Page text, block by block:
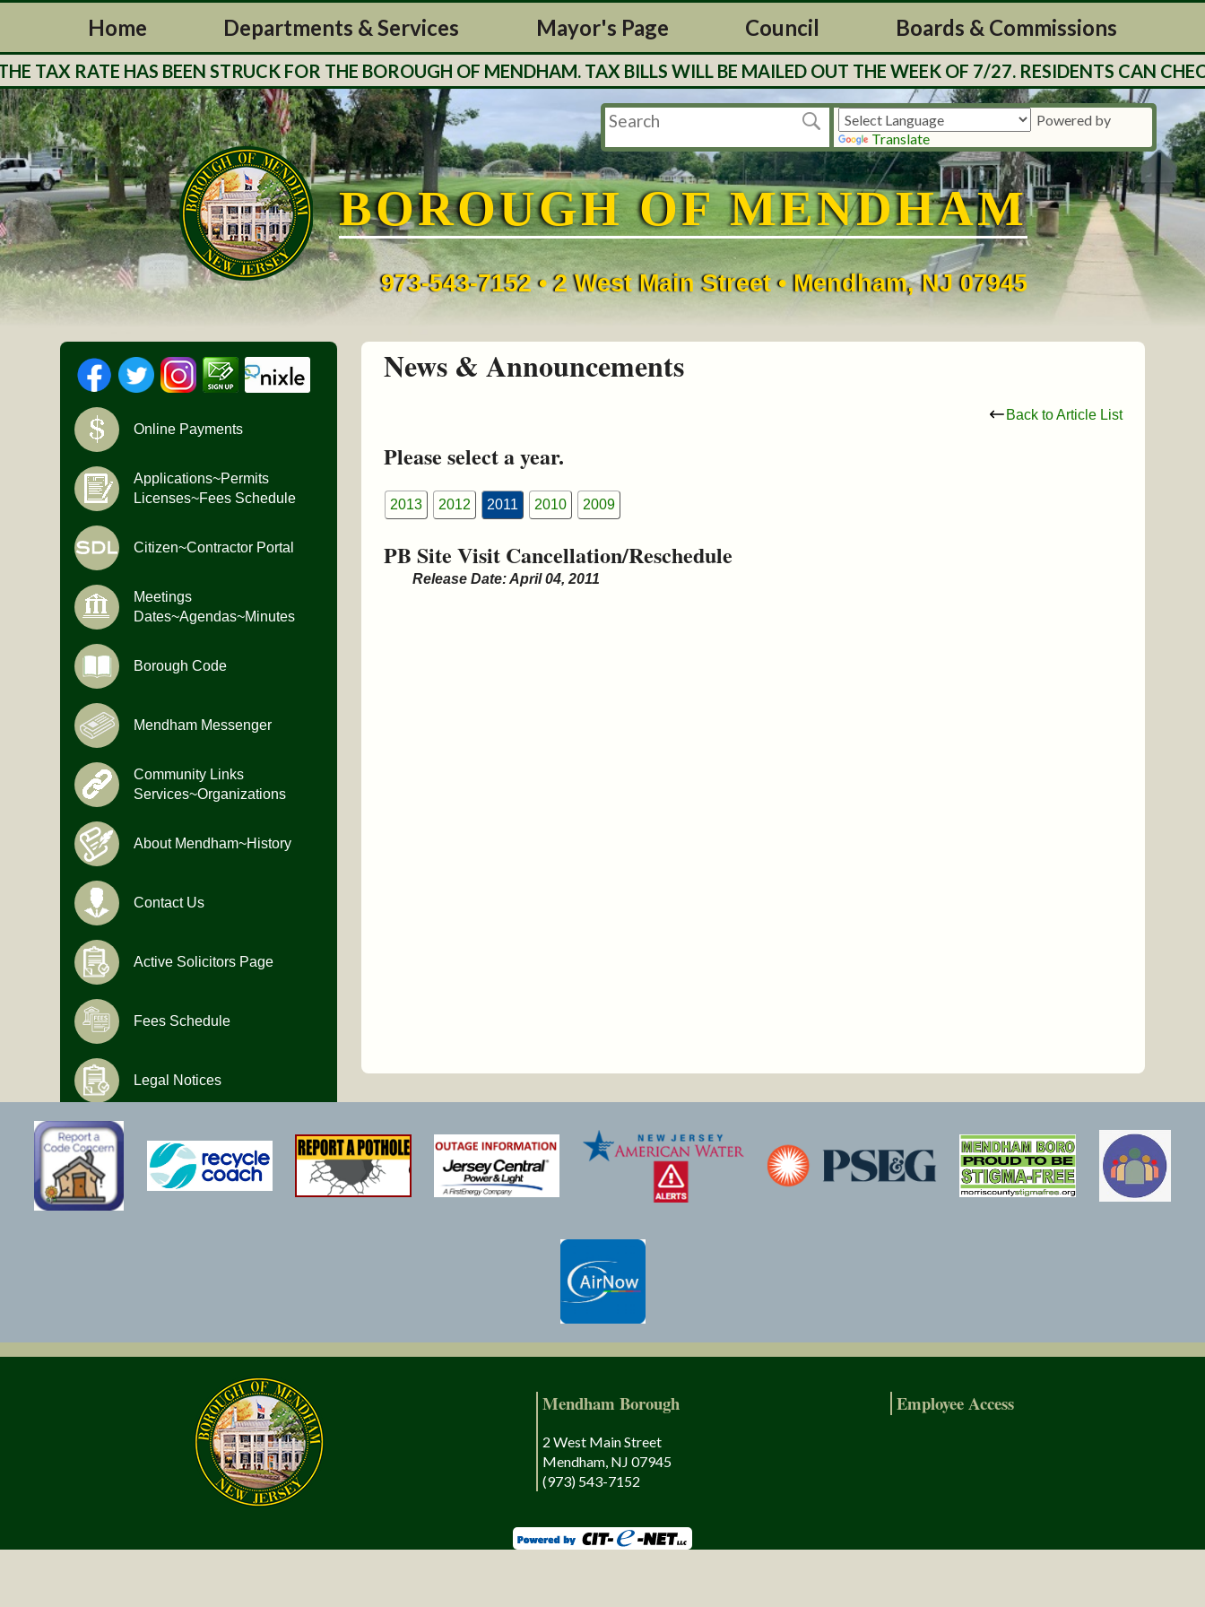
Home Departments & Services Mayor's Page Council Boards & Commissions
RATE HAS BEEN STRUCK FOR THE BOROUGH OF MENDHAM. TAX BILLS WILL BE MAILED OUT THE WEEK OF 7/27. RESIDENTS CAN
Powered by
Translate
BOROUGH OF MENDHAM
973-543-7152 • 2 West Main Street • Mendham, NJ 07945
News & Announcements
Back to Article List
Please select a year.
2013 2012 2011 2010 2009
PB Site Visit Cancellation/Reschedule
Release Date: April 04, 2011
Online Payments
Applications~Permits
Licenses~Fees Schedule
Citizen~Contractor Portal
Meetings
Dates~Agendas~Minutes
Borough Code
Mendham Messenger
Community Links
Services~Organizations
About Mendham~History
Contact Us
Active Solicitors Page
Fees Schedule
Legal Notices
Monday-Friday
9:00 AM to 4:30 PM
Mendham Borough
2 West Main Street
Mendham, NJ 07945
(973) 543-7152
Employee Access